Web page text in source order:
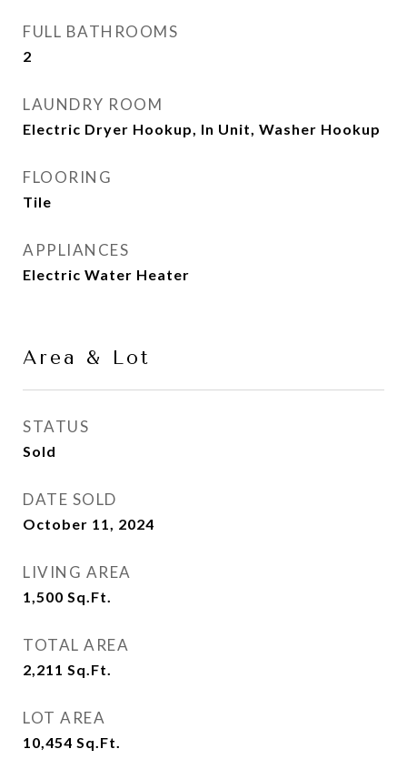
FULL BATHROOMS
2
LAUNDRY ROOM
Electric Dryer Hookup, In Unit, Washer Hookup
FLOORING
Tile
APPLIANCES
Electric Water Heater
Area & Lot
STATUS
Sold
DATE SOLD
October 11, 2024
LIVING AREA
1,500 Sq.Ft.
TOTAL AREA
2,211 Sq.Ft.
LOT AREA
10,454 Sq.Ft.